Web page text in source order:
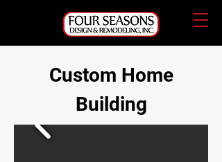
Custom Home
Building